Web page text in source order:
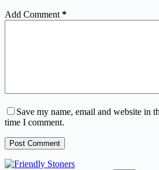
Add Comment *
Save my name, email and website in
time I comment.
Post Comment